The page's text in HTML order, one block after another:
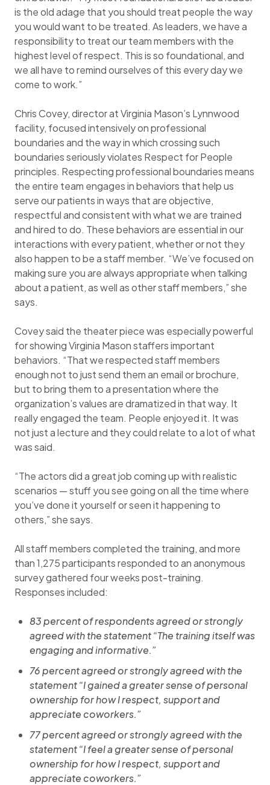
is the old adage that you should treat people the way
you would want to be treated. As leaders, we have a
responsibility to treat our team members with the
highest level of respect. This is so foundational, and
we all have to remind ourselves of this every day we
come to work.”
Chris Covey, director at Virginia Mason’s Lynnwood
facility, focused intensively on professional
boundaries and the way in which crossing such
boundaries seriously violates Respect for People
principles. Respecting professional boundaries means
the entire team engages in behaviors that help us
serve our patients in ways that are objective,
respectful and consistent with what we are trained
and hired to do. These behaviors are essential in our
interactions with every patient, whether or not they
also happen to be a staff member. “We’ve focused on
making sure you are always appropriate when talking
about a patient, as well as other staff members,” she
says.
Covey said the theater piece was especially powerful
for showing Virginia Mason staffers important
behaviors. “That we respected staff members
enough not to just send them an email or brochure,
but to bring them to a presentation where the
organization’s values are dramatized in that way. It
really engaged the team. People enjoyed it. It was
not just a lecture and they could relate to a lot of what
was said.
“The actors did a great job coming up with realistic
scenarios — stuff you see going on all the time where
you’ve done it yourself or seen it happening to
others,” she says.
All staff members completed the training, and more
than 1,275 participants responded to an anonymous
survey gathered four weeks post-training.
Responses included:
83 percent of respondents agreed or strongly
agreed with the statement “The training itself was
engaging and informative.”
76 percent agreed or strongly agreed with the
statement “I gained a greater sense of personal
ownership for how I respect, support and
appreciate coworkers.”
77 percent agreed or strongly agreed with the
statement “I feel a greater sense of personal
ownership for how I respect, support and
appreciate coworkers.”